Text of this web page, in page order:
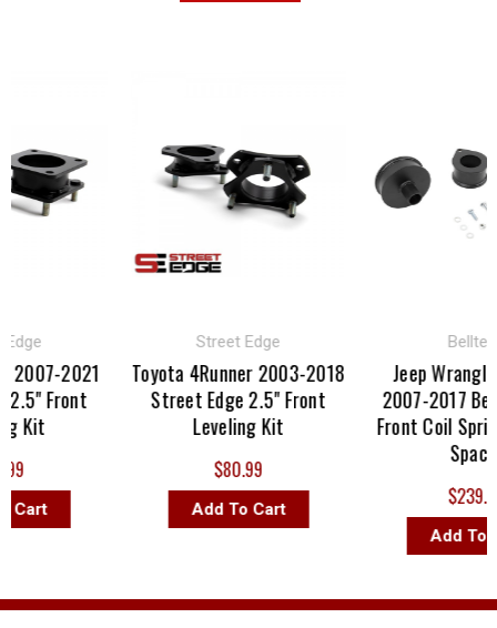
2021
Front
Street Edge
Toyota 4Runner 2003-2018
Street Edge 2.5" Front
Leveling Kit
$80.99
Add To Cart
Belltech
Jeep Wrangler
2007-2017
Front Coil Spring
Spacer
$239.00
Add To